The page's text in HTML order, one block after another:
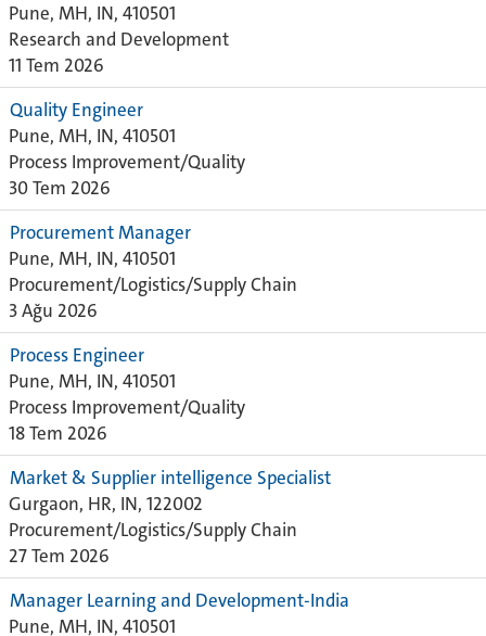
Pune, MH, IN, 410501
Research and Development
11 Tem 2026
Quality Engineer
Pune, MH, IN, 410501
Process Improvement/Quality
30 Tem 2026
Procurement Manager
Pune, MH, IN, 410501
Procurement/Logistics/Supply Chain
3 Ağu 2026
Process Engineer
Pune, MH, IN, 410501
Process Improvement/Quality
18 Tem 2026
Market & Supplier intelligence Specialist
Gurgaon, HR, IN, 122002
Procurement/Logistics/Supply Chain
27 Tem 2026
Manager Learning and Development-India
Pune, MH, IN, 410501